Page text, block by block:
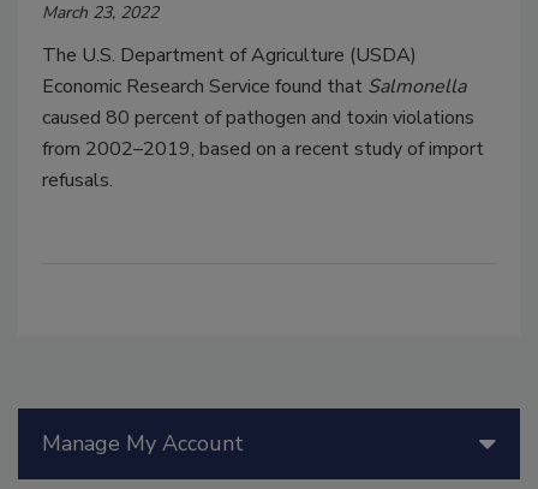
March 23, 2022
The U.S. Department of Agriculture (USDA)
Economic Research Service found that Salmonella
caused 80 percent of pathogen and toxin violations
from 2002–2019, based on a recent study of import
refusals.
Manage My Account